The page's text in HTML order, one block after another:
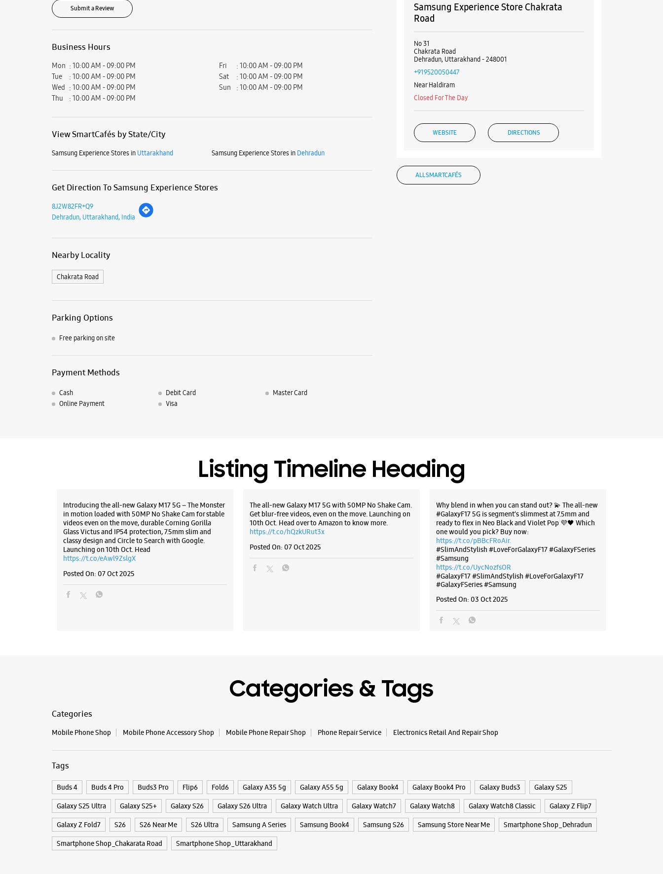
Submit a Review
Business Hours
Mon
10:00 AM - 09:00 PM
Tue
10:00 AM - 09:00 PM
Wed
10:00 AM - 09:00 PM
Thu
10:00 AM - 09:00 PM
Fri
10:00 AM - 09:00 PM
Sat
10:00 AM - 09:00 PM
Sun
10:00 AM - 09:00 PM
View SmartCafés by State/City
Samsung Experience Stores in Uttarakhand Samsung Experience Stores in Dehradun
Get Direction To Samsung Experience Stores
8J2W82FR+Q9
Dehradun, Uttarakhand, India
Nearby Locality
Chakrata Road
Parking Options
Free parking on site
Payment Methods
Cash Debit Card
Master Card
Online Payment
Visa
Samsung Experience Store Chakrata
Road
No 31
Chakrata Road
Dehradun, Uttarakhand - 248001
+919520050447
Near Haldiram
Closed For The Day
WEBSITE DIRECTIONS
Samsung Experience Store Old
Closed For The Day
Samsung Experience Store Centrio Mall
1st Floor, Centrio Mall
New Cantonment Road
Vijay Colony
Dehradun, Uttarakhand - 248001
+919619927934
Near Passport Office
Sharanpur Road
+918691029836
Near PNB Bank
Closed For The Day
ALL SMARTCAFÉS
Listing Timeline Heading
Introducing the all-new Galaxy M17 5G – The Monster
in motion loaded with 50MP No Shake Cam for stable
videos even on the move, durable Corning Gorilla
Glass Victus and IP54 protection, 7.5mm slim and
classy design and Circle to Search with Google.
Launching on 10th Oct. Head
https://t.co/eAwl9ZslgX
Posted On: 07 Oct 2025
The all-new Galaxy M17 5G with 50MP No Shake Cam.
Get blur-free videos, even on the move. Launching on
10th Oct. Head over to Amazon to know more.
https://t.co/hQzkURut3x
Posted On: 07 Oct 2025
Why blend in when you can stand out? 💫 The all-new
#GalaxyF17 5G is segment’s slimmest at 7.5mm and
ready to flex in Neo Black and Violet Pop 💜🖤 Which
one would you pick? Buy now:
https://t.co/pBBcFRoAir.
#SlimAndStylish #LoveForGalaxyF17 #GalaxyFSeries
#Samsung
https://t.co/UycNozfsOR
#GalaxyF17#SlimAndStylish #LoveForGalaxyF17
#GalaxyFSeries#Samsung
Posted On: 03 Oct 2025
Categories & Tags
Categories
Mobile Phone Shop Mobile Phone Accessory Shop Mobile Phone Repair Shop Phone Repair Service Electronics Retail And Repair Shop
Tags
Buds 4 Buds 4 Pro Buds3 Pro Flip6 Fold6 Galaxy A35 5g Galaxy A55 5g Galaxy Book4 Galaxy Book4 Pro Galaxy Buds3 Galaxy S25
Galaxy S25 Ultra Galaxy S25+ Galaxy S26 Galaxy S26 Ultra Galaxy Watch Ultra Galaxy Watch7 Galaxy Watch8 Galaxy Watch8 Classic Galaxy Z Flip7
Galaxy Z Fold7 S26 S26 Near Me S26 Ultra Samsung A Series Samsung Book4 Samsung S26 Samsung Store Near Me Smartphone Shop_Dehradun
Smartphone Shop_Chakarata Road Smartphone Shop_Uttarakhand